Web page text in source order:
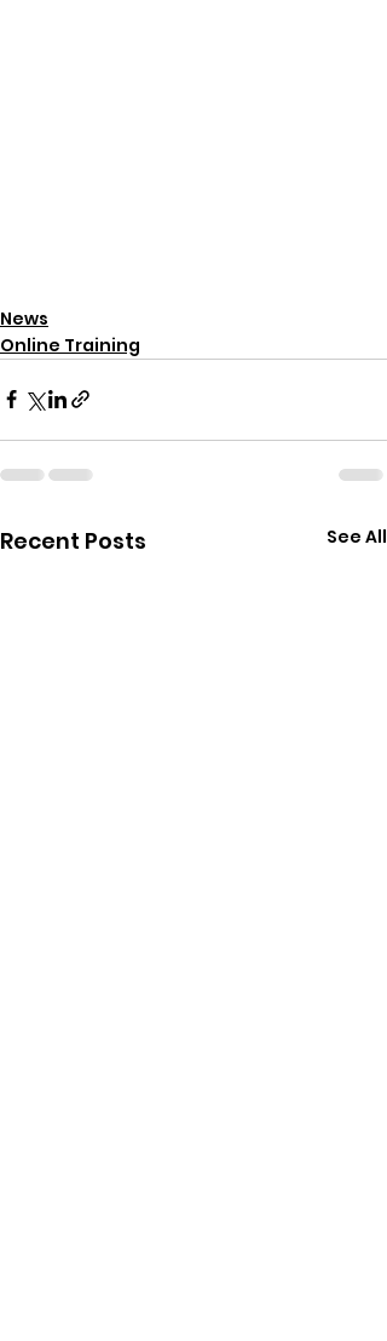
News
Online Training
Recent Posts See All